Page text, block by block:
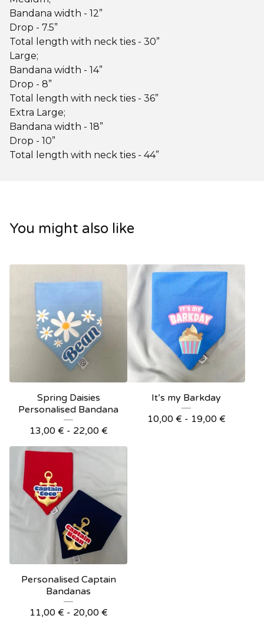
Bandana width - 12”
Drop - 7.5”
Total length with neck ties - 30”
Large;
Bandana width - 14”
Drop - 8”
Total length with neck ties - 36”
Extra Large;
Bandana width - 18”
Drop - 10”
Total length with neck ties - 44”
You might also like
Spring Daisies
Personalised Bandana
13,00 € - 22,00 €
It’s my Barkday
10,00 € - 19,00 €
Personalised Captain
Bandanas
11,00 € - 20,00 €